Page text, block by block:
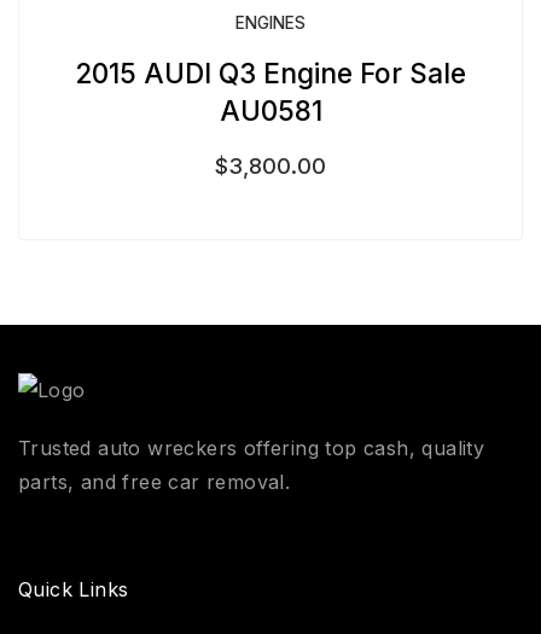
ENGINES
2015 AUDI Q3 Engine For Sale
AU0581
$3,800.00
Trusted auto wreckers offering top cash, quality
parts, and free car removal.
Quick Links